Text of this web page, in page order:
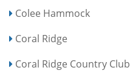
Colee Hammock
Coral Ridge
Coral Ridge Country Club